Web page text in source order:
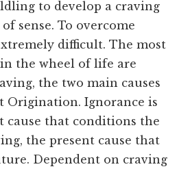
to develop a craving
sense. To overcome
difficult. The most
the wheel of life are
the two main causes
Origination. Ignorance is
cause that conditions the
the present cause that
Dependent on craving